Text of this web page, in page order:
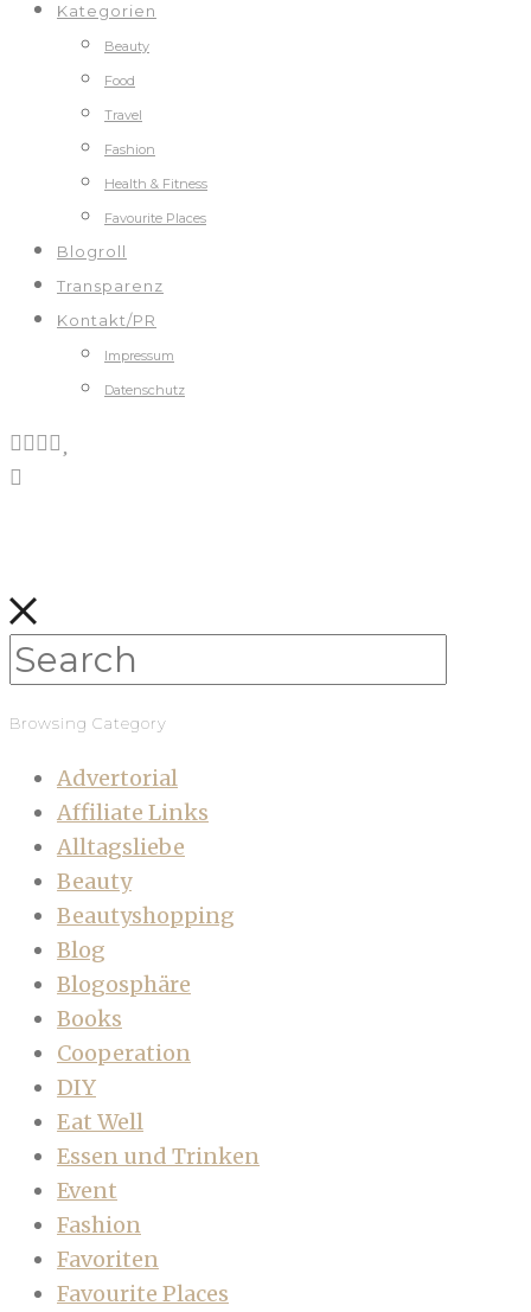
Kategorien
Beauty
Food
Travel
Fashion
Health & Fitness
Favourite Places
Blogroll
Transparenz
Kontakt/PR
Impressum
Datenschutz
Browsing Category
Advertorial
Affiliate Links
Alltagsliebe
Beauty
Beautyshopping
Blog
Blogosphäre
Books
Cooperation
DIY
Eat Well
Essen und Trinken
Event
Fashion
Favoriten
Favourite Places